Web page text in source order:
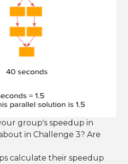
group's speedup in
in Challenge 3? Are
calculate their speedup